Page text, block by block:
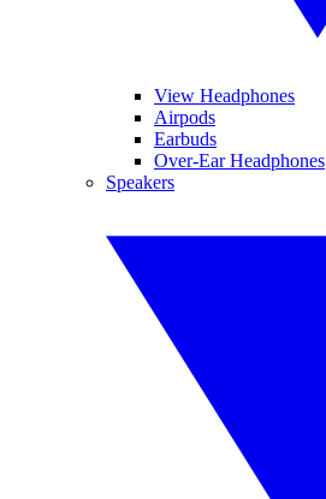
View Headphones
Airpods
Earbuds
Over-Ear Headphones
Speakers